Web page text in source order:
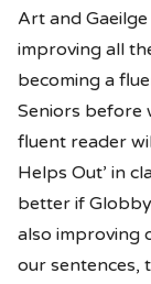
Art and
improving all
becoming a
Seniors before
fluent reader
Helps Out’ in
better if
also improving
our sentences,